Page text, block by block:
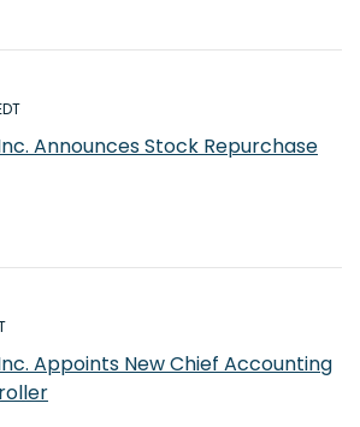
Announces Stock Repurchase
Appoints New Chief Accounting